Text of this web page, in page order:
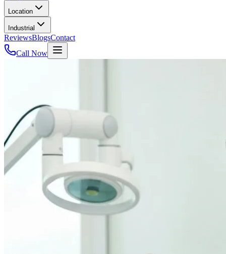
Location
Industrial
ReviewsBlogsContact
Call Now